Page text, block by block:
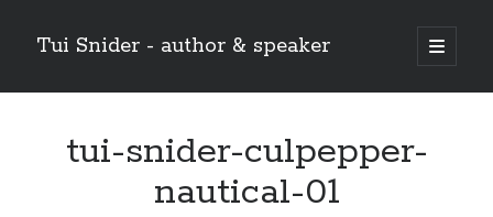
Tui Snider - author & speaker
open
primary
Sidebar
Searchtui-snider-culpepper-
nautical-01